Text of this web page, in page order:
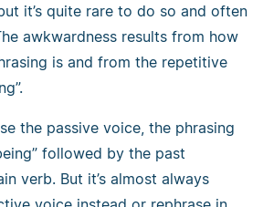
but it’s quite rare to do so and often
awkwardness results from how
is and from the repetitive
the passive voice, the phrasing
followed by the past
verb. But it’s almost always